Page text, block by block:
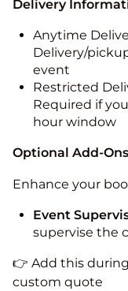
Delivery
Anytime
Delivery/
event
Restricted
Required if
hour window
Optional Add-Ons
Enhance your
Event
supervise the
👉 Add this
custom quote